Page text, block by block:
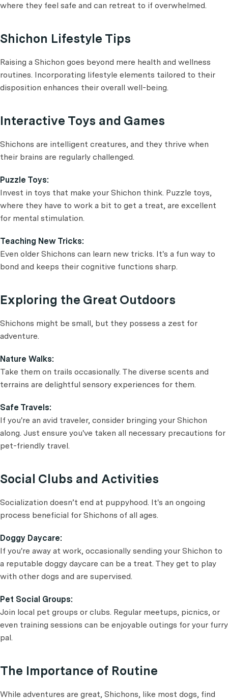
where they feel safe and can retreat to if overwhelmed.
Shichon Lifestyle Tips
Raising a Shichon goes beyond mere health and wellness
routines. Incorporating lifestyle elements tailored to their
disposition enhances their overall well-being.
Interactive Toys and Games
Shichons are intelligent creatures, and they thrive when
their brains are regularly challenged.
Puzzle Toys:
Invest in toys that make your Shichon think. Puzzle toys,
where they have to work a bit to get a treat, are excellent
for mental stimulation.
Teaching New Tricks:
Even older Shichons can learn new tricks. It's a fun way to
bond and keeps their cognitive functions sharp.
Exploring the Great Outdoors
Shichons might be small, but they possess a zest for
adventure.
Nature Walks:
Take them on trails occasionally. The diverse scents and
terrains are delightful sensory experiences for them.
Safe Travels:
If you're an avid traveler, consider bringing your Shichon
along. Just ensure you've taken all necessary precautions for
pet-friendly travel.
Social Clubs and Activities
Socialization doesn’t end at puppyhood. It's an ongoing
process beneficial for Shichons of all ages.
Doggy Daycare:
If you're away at work, occasionally sending your Shichon to
a reputable doggy daycare can be a treat. They get to play
with other dogs and are supervised.
Pet Social Groups:
Join local pet groups or clubs. Regular meetups, picnics, or
even training sessions can be enjoyable outings for your furry
pal.
The Importance of Routine
While adventures are great, Shichons, like most dogs, find